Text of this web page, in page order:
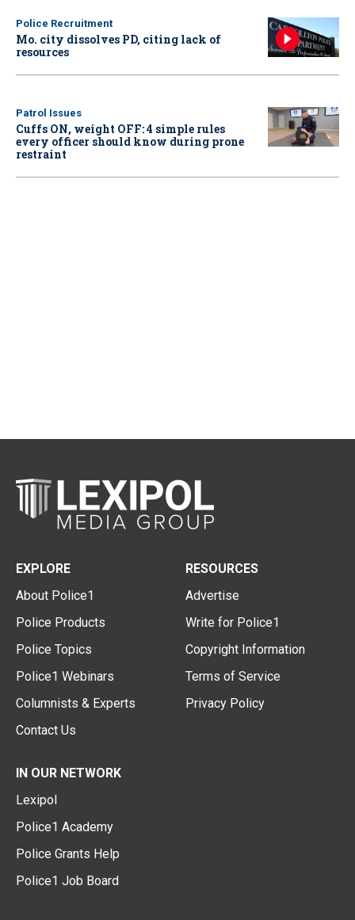
Police Recruitment
Mo. city dissolves PD, citing lack of
resources
Patrol Issues
Cuffs ON, weight OFF: 4 simple rules
every officer should know during prone
restraint
EXPLORE
About Police1
Police Products
Police Topics
Police1 Webinars
Columnists & Experts
Contact Us
RESOURCES
Advertise
Write for Police1
Copyright Information
Terms of Service
Privacy Policy
IN OUR NETWORK
Lexipol
Police1 Academy
Police Grants Help
Police1 Job Board